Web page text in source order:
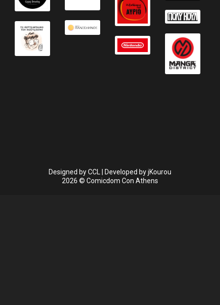
Designed byCCL | Developed byjKourou
2026 © Comicdom Con Athens